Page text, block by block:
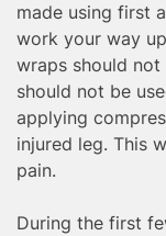
made using first
work your way
wraps should not
should not be
applying
injured leg. This
pain.
During the first